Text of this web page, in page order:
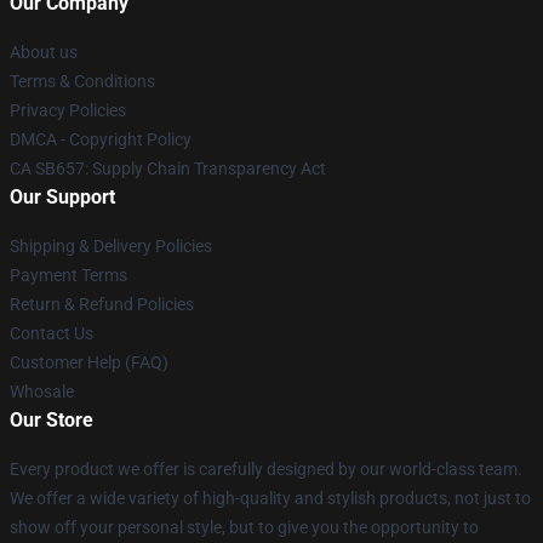
About us
Terms & Conditions
Privacy Policies
DMCA - Copyright Policy
CA SB657: Supply Chain Transparency Act
Our Support
Shipping & Delivery Policies
Payment Terms
Return & Refund Policies
Contact Us
Customer Help (FAQ)
Whosale
Our Store
Every product we offer is carefully designed by our world-class team.
We offer a wide variety of high-quality and stylish products, not just to
show off your personal style, but to give you the opportunity to